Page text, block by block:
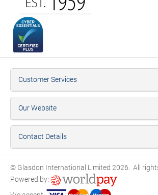
Customer Services
Our Website
Contact Details
© Glasdon International Limited 2026. All
Powered by: